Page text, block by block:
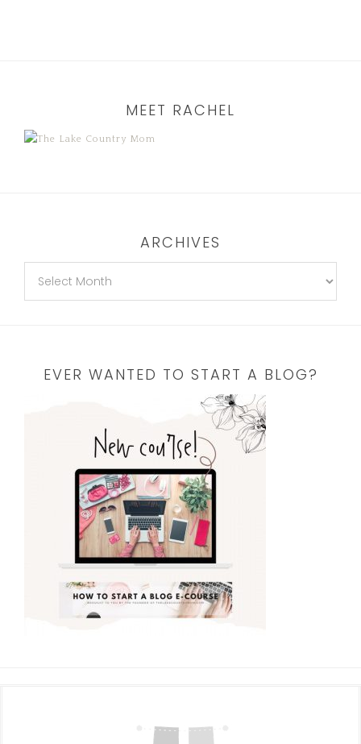
MEET RACHEL
ARCHIVES
EVER WANTED TO START A BLOG?